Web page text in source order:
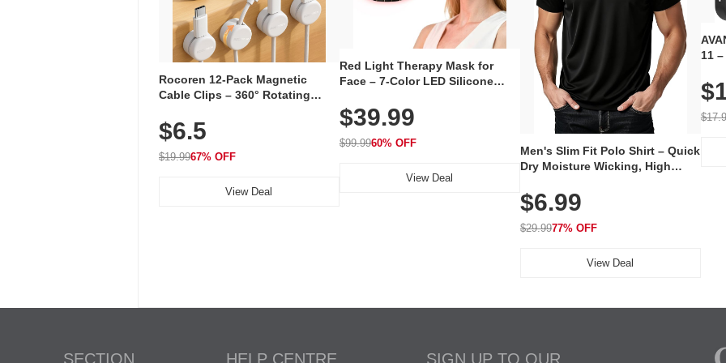
Rocoren 12-Pack Magnetic
Cable Clips – 360° Rotating
Adhesive, Cord Holder for Desk,
Nightstand, Wall, Car & Office,
White
$6.5
$19.9967% OFF
View Deal
Red Light Therapy Mask for
Face – 7-Color LED Silicone
Rechargeable Skincare Device
with 240 LEDs for Home & Travel
$39.99
$99.9960% OFF
View Deal
Men's Slim Fit Polo Shirt – Quick
Dry Moisture Wicking, High
Golf, Tennis, Work & Casual
Wear (Runs Small, Size Up)
$6.99
$29.9977% OFF
View Deal
11
SECTION HELP CENTRE SIGN UP TO OUR